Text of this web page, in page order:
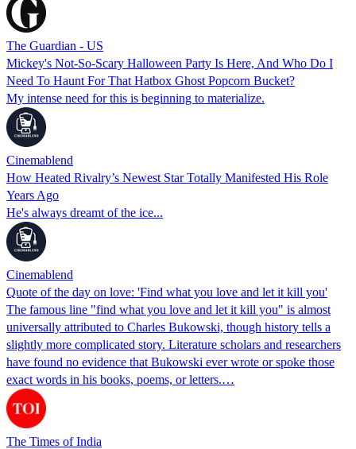
The Guardian - US
Mickey's Not-So-Scary Halloween Party Is Here, And Who Do I
Need To Haunt For That Hatbox Ghost Popcorn Bucket?
My intense need for this is beginning to materialize.
Cinemablend
How Heated Rivalry’s Newest Star Totally Manifested His Role
Years Ago
He's always dreamt of the ice...
Cinemablend
Quote of the day on love: 'Find what you love and let it kill you'
The famous line "find what you love and let it kill you" is almost
universally attributed to Charles Bukowski, though history tells a
slightly more complicated story. Literature scholars and researchers
have found no evidence that Bukowski ever wrote or spoke those
exact words in his books, poems, or letters.…
The Times of India